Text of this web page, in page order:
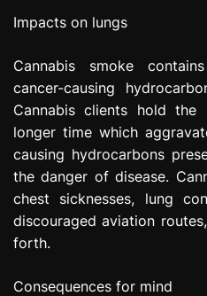
Impacts on lungs
Cannabis smoke
cancer-causing
Cannabis clients hold
longer time which
causing hydrocarbons
the danger of disease.
chest sicknesses, lung
discouraged aviation
forth.
Consequences for mind